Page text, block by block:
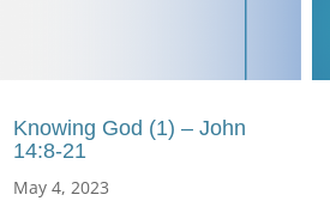
Knowing God (1) – John
14:8-21
May 4, 2023